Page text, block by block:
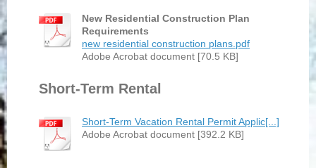
New Residential Construction Plan
Requirements
new residential construction plans.pdf
Adobe Acrobat document [70.5 KB]
Short-Term Rental
Short-Term Vacation Rental Permit Applic[...]
Adobe Acrobat document [392.2 KB]